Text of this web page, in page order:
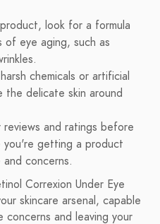
look for a formula
of eye aging, such as
chemicals or artificial
the delicate skin around
and ratings before
you're getting a product
concerns.
Correxion Under Eye
skincare arsenal, capable
and leaving your